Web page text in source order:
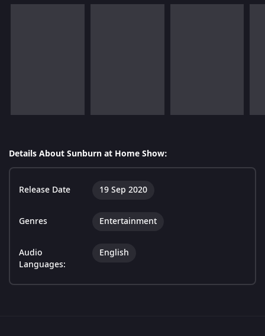
Details About Sunburn at Home Show:
Release Date 19 Sep 2020
Genres Entertainment
Audio
Languages:
English